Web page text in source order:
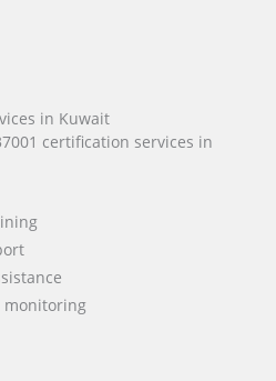
in Kuwait
certification services in
monitoring